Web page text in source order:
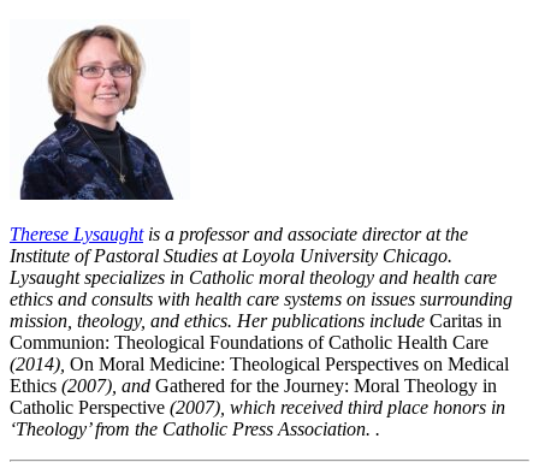
Therese Lysaughtis a professor and associate director at the
Institute of Pastoral Studies at Loyola University Chicago.
Lysaught specializes in Catholic moral theology and health care
ethics and consults with health care systems on issues surrounding
mission, theology, and ethics. Her publications include Caritas in
Communion: Theological Foundations of Catholic Health Care
(2014), On Moral Medicine: Theological Perspectives on Medical
Ethics (2007), and Gathered for the Journey: Moral Theology in
Catholic Perspective (2007), which received third place honors in
‘Theology’ from the Catholic Press Association. .